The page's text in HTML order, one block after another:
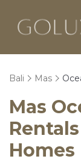
Bali Mas
Mas
Homes